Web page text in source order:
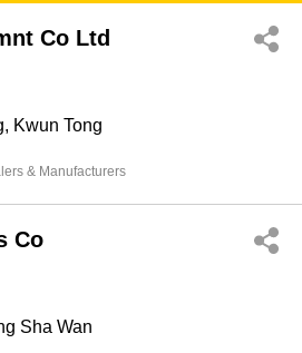
& Manufacturers
Co Ltd
Kwun Tong
& Manufacturers
Co
Sha Wan